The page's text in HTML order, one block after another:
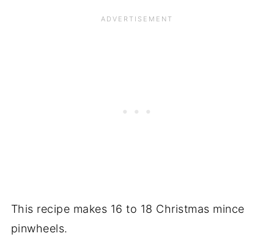
This recipe makes 16 to 18 Christmas mince
pinwheels.